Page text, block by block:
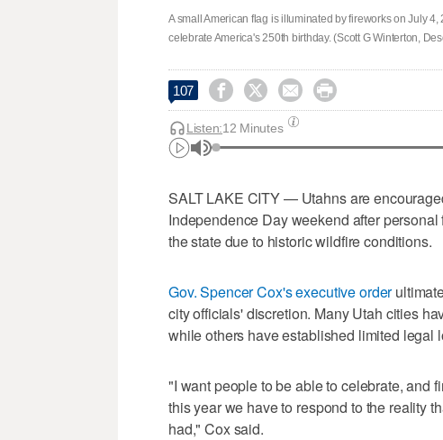
A small American flag is illuminated by fireworks on July
celebrate America's 250th birthday. (Scott G Winterton,
107    
Listen:12 Minutes
SALT LAKE CITY — Utahns are
Independence Day weekend after
the state due to historic wildfire conditions.
Gov. Spencer Cox's executive order
city officials' discretion. Many Utah cities
while others have established limited legal
"I want people to be able to celebrate, and
this year we have to respond to the reality
had," Cox said.